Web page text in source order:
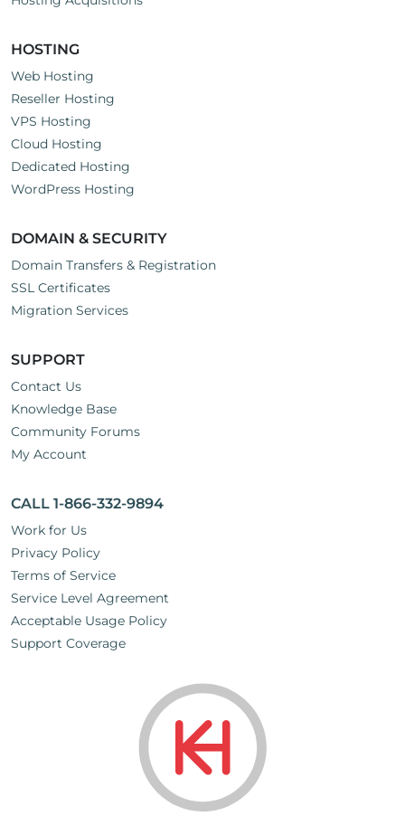
HOSTING
Web Hosting
Reseller Hosting
VPS Hosting
Cloud Hosting
Dedicated Hosting
WordPress Hosting
DOMAIN & SECURITY
Domain Transfers & Registration
SSL Certificates
Migration Services
SUPPORT
Contact Us
Knowledge Base
Community Forums
My Account
CALL 1-866-332-9894
Work for Us
Privacy Policy
Terms of Service
Service Level Agreement
Acceptable Usage Policy
Support Coverage